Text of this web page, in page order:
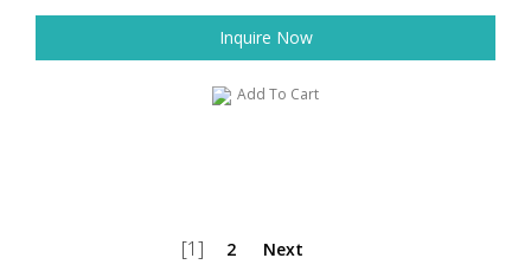
Inquire Now
Add To Cart
[1] 2 Next